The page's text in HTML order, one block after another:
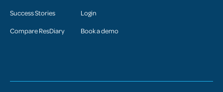
Success Stories
Compare ResDiary
Login
Book a demo